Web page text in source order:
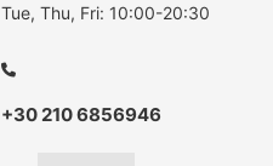
Tue, Thu, Fri: 10:00-20:30
+30 210 6856946